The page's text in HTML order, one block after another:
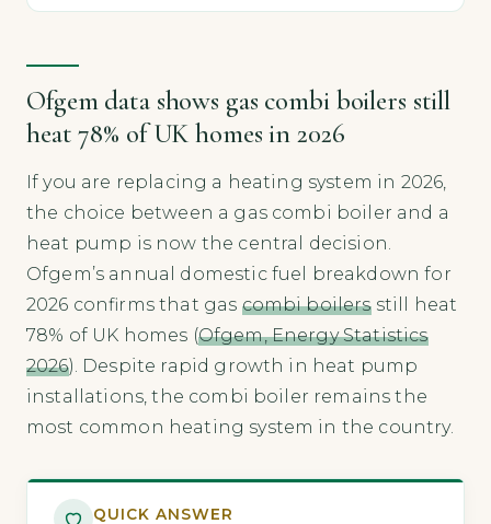
Ofgem data shows gas combi boilers still
heat 78% of UK homes in 2026
If you are replacing a heating system in 2026,
the choice between a gas combi boiler and a
heat pump is now the central decision.
Ofgem’s annual domestic fuel breakdown for
2026 confirms that gas combi boilersstill heat
78% of UK homes (Ofgem, Energy Statistics
2026). Despite rapid growth in heat pump
installations, the combi boiler remains the
most common heating system in the country.
QUICK ANSWER